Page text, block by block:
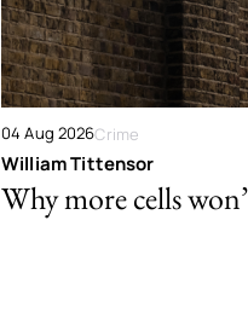
04 Aug 2026Crime
William Tittensor
Why more cells